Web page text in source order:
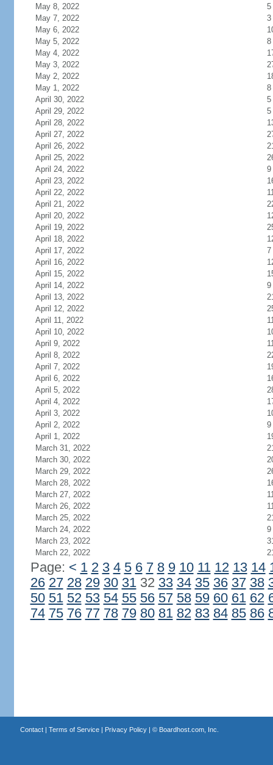
May 8, 2022
5
May 7, 2022
3
May 6, 2022
May 5, 2022
8
May 4, 2022
May 3, 2022
May 2, 2022
May 1, 2022
8
April 30, 2022
5
April 29, 2022
5
April 28, 2022
April 27, 2022
April 26, 2022
April 25, 2022
April 24, 2022
9
April 23, 2022
April 22, 2022
April 21, 2022
April 20, 2022
April 19, 2022
April 18, 2022
April 17, 2022
7
April 16, 2022
April 15, 2022
April 14, 2022
9
April 13, 2022
April 12, 2022
April 11, 2022
April 10, 2022
April 9, 2022
April 8, 2022
April 7, 2022
April 6, 2022
April 5, 2022
April 4, 2022
April 3, 2022
April 2, 2022
9
April 1, 2022
March 31, 2022
March 30, 2022
March 29, 2022
March 28, 2022
March 27, 2022
March 26, 2022
March 25, 2022
March 24, 2022
9
March 23, 2022
March 22, 2022
Page: < 1 2 3 4 5 6 7 8 9 10 11 12 13 14
26 27 28 29 30 3132 33 34 35 36 37 38
50 51 52 53 54 55 56 57 58 59 60 61 62
74 75 76 77 78 79 80 81 82 83 84 85 86
Contact| Terms of Service| Privacy Policy| © Boardhost.com, Inc.